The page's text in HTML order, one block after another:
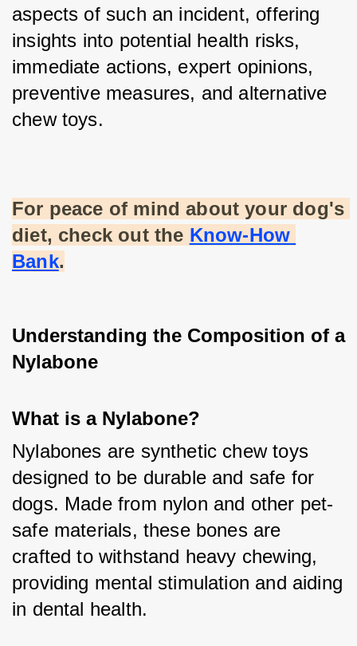
aspects of such an incident, offering
insights into potential health risks,
immediate actions, expert opinions,
preventive measures, and alternative
chew toys.
For peace of mind about your dog's
diet, check out the Know-How
Bank.
Understanding the Composition of a
Nylabone
What is a Nylabone?
Nylabones are synthetic chew toys
designed to be durable and safe for
dogs. Made from nylon and other pet-
safe materials, these bones are
crafted to withstand heavy chewing,
providing mental stimulation and aiding
in dental health.